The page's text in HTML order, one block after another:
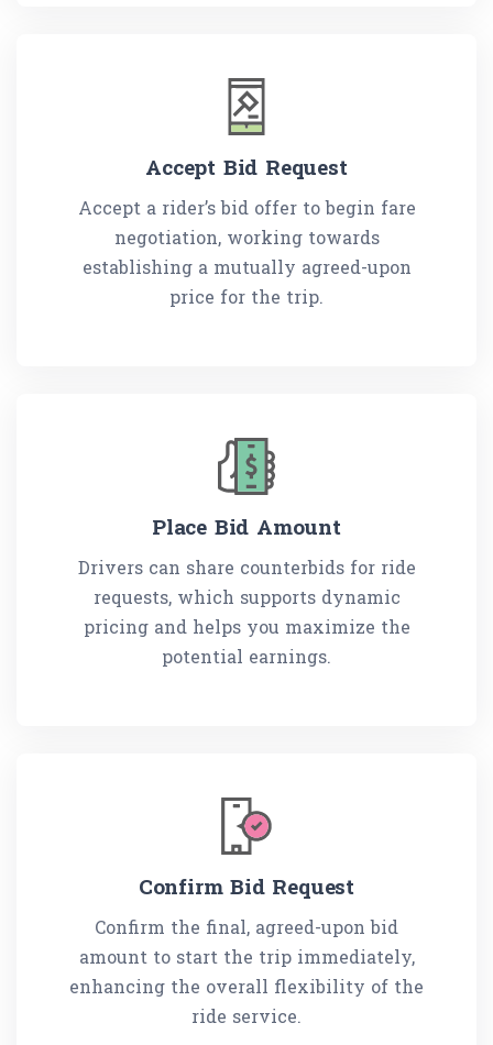
Accept Bid Request
Accept a rider’s bid offer to begin fare
negotiation, working towards
establishing a mutually agreed-upon
price for the trip.
Place Bid Amount
Drivers can share counterbids for ride
requests, which supports dynamic
pricing and helps you maximize the
potential earnings.
Confirm Bid Request
Confirm the final, agreed-upon bid
amount to start the trip immediately,
enhancing the overall flexibility of the
ride service.